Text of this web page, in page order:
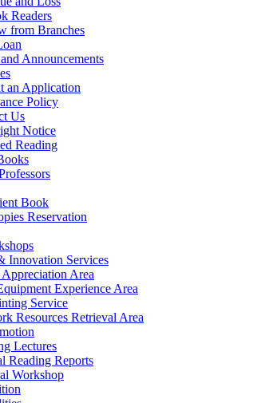
Readers
from Branches
Announcements
an Application
Policy
Us
Notice
Reading
Book
Reservation
Innovation Services
Area
Experience Area
Service
Resources Retrieval Area
Lectures
Reading Reports
Workshop